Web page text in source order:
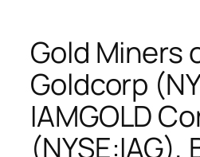
Gold Miners
Goldcorp
IAMGOLD
(NYSE:IAG),